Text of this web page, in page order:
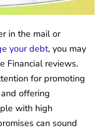
in the mail or
your debt, you may
Financial reviews.
for promoting
offering
with high
can sound